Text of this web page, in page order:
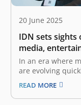
20 June 2025
IDN sets
media,
In an era where
are evolving
keep up—they
began as a
of Gen Z and
READ MORE